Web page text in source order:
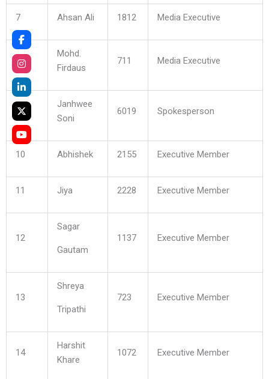
7 Ahsan Ali 1812 Media Executive
8
Mohd.
Firdaus
711 Media Executive
9
Janhwee
Soni
6019 Spokesperson
10 Abhishek 2155 Executive Member
11 Jiya 2228 Executive Member
12
Sagar
Gautam
1137 Executive Member
13
Shreya
Tripathi
723 Executive Member
14
Harshit
Khare
1072 Executive Member